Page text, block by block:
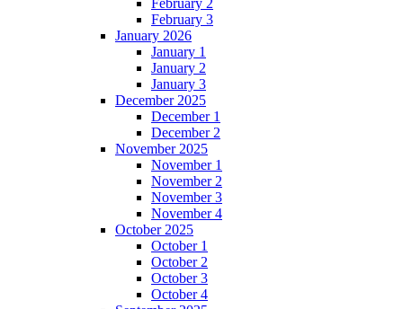
February 2
February 3
January 2026
January 1
January 2
January 3
December 2025
December 1
December 2
November 2025
November 1
November 2
November 3
November 4
October 2025
October 1
October 2
October 3
October 4